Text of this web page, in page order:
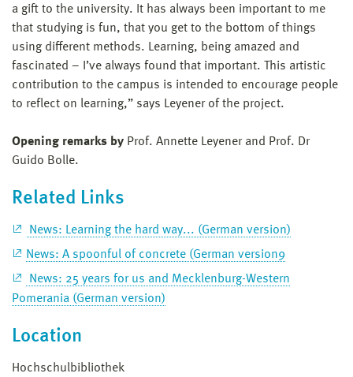
a gift to the university. It has always been important to me
that studying is fun, that you get to the bottom of things
using different methods. Learning, being amazed and
fascinated – I’ve always found that important. This artistic
contribution to the campus is intended to encourage people
to reflect on learning,” says Leyener of the project.
Opening remarks by Prof. Annette Leyener and Prof. Dr
Guido Bolle.
Related Links
News: Learning the hard way... (German version)
News: A spoonful of concrete (German version9
News: 25 years for us and Mecklenburg-Western
Pomerania (German version)
Location
Hochschulbibliothek